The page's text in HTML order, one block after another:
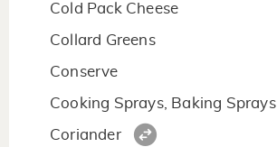
Cold Pack Cheese
Collard Greens
Conserve
Cooking Sprays, Baking Sprays
Coriander